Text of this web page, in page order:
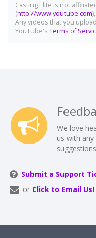
Casting Elite is not
(http://www.youtube.com
Any videos that you
YouTube's Terms of
We love
us with
Submit a Support
or Click to Email Us!